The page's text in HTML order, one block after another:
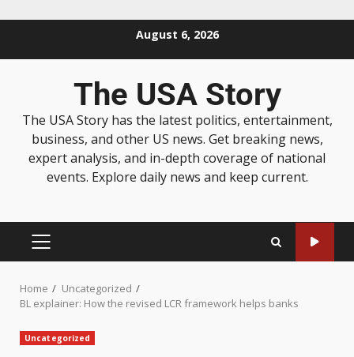
August 6, 2026
The USA Story
The USA Story has the latest politics, entertainment,
business, and other US news. Get breaking news,
expert analysis, and in-depth coverage of national
events. Explore daily news and keep current.
Home
Uncategorized
BL explainer: How the revised LCR framework helps banks
Uncategorized